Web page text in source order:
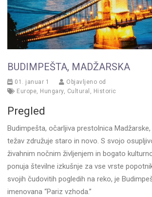
BUDIMPEŠTA, MADŽARSKA
01. januar 1
Objavljeno od
Europe, Hungary, Cultural , Historic
Pregled
Budimpešta, očarljiva prestolnica
težav združuje staro in novo. S svojo
živahnim nočnim življenjem in bogato
ponuja številne izkušnje za vse vrste
svojih čudovitih pogledih na reko, je
imenovana “Pariz vzhoda.”